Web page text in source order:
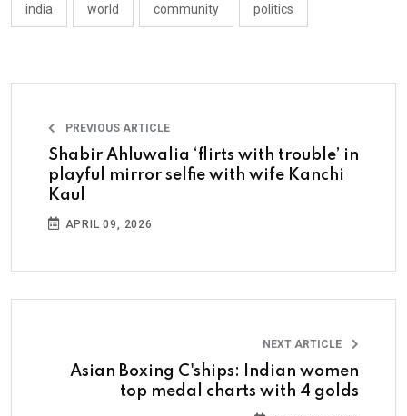
india world community politics
PREVIOUS ARTICLE
Shabir Ahluwalia ‘flirts with trouble’ in
playful mirror selfie with wife Kanchi
Kaul
APRIL 09, 2026
NEXT ARTICLE
Asian Boxing C'ships: Indian women
top medal charts with 4 golds